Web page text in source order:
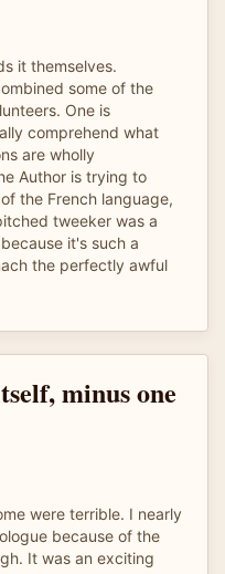
it themselves.
some of the
One is
comprehend what
are wholly
Author is trying to
the French language,
tweeker was a
it's such a
the perfectly awful
minus one
were terrible. I nearly
because of the
It was an exciting